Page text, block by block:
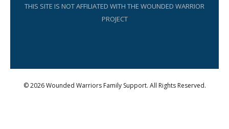
THIS SITE IS NOT AFFILIATED WITH THE WOUNDED WARRIOR
PROJECT
© 2026 Wounded Warriors Family Support. All Rights Reserved.